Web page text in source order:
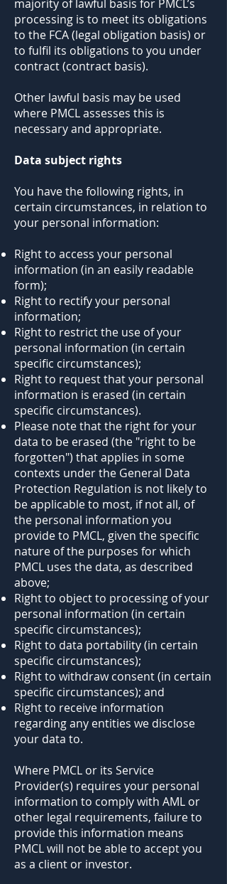
majority of lawful basis for PMCL’s
processing is to meet its obligations
to the FCA (legal obligation basis) or
to fulfil its obligations to you under
contract (contract basis).
Other lawful basis may be used
where PMCL assesses this is
necessary and appropriate.
Data subject rights
You have the following rights, in
certain circumstances, in relation to
your personal information:
Right to access your personal
information (in an easily readable
form);
Right to rectify your personal
information;
Right to restrict the use of your
personal information (in certain
specific circumstances);
Right to request that your personal
information is erased (in certain
specific circumstances).
Please note that the right for your
data to be erased (the "right to be
forgotten") that applies in some
contexts under the General Data
Protection Regulation is not likely to
be applicable to most, if not all, of
the personal information you
provide to PMCL, given the specific
nature of the purposes for which
PMCL uses the data, as described
above;
Right to object to processing of your
personal information (in certain
specific circumstances);
Right to data portability (in certain
specific circumstances);
Right to withdraw consent (in certain
specific circumstances); and
Right to receive information
regarding any entities we disclose
your data to.
Where PMCL or its Service
Provider(s) requires your personal
information to comply with AML or
other legal requirements, failure to
provide this information means
PMCL will not be able to accept you
as a client or investor.